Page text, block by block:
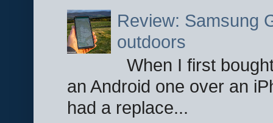
Review: Samsung
outdoors
When I first
an Android one over an
had a replace...